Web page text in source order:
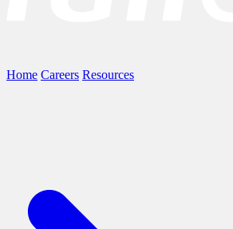
Home Careers Resources